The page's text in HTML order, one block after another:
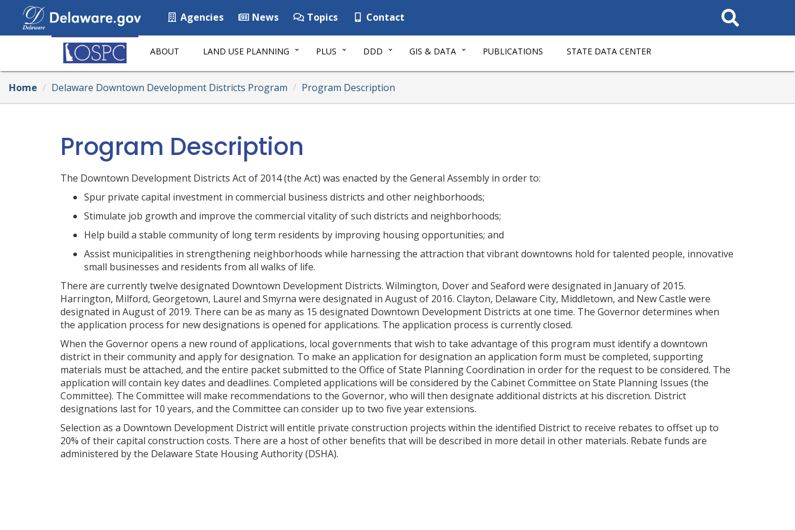
Agencies News Topics Contact
Search
This
Site
ABOUT LAND USE PLANNING PLUS DDD GIS & DATA PUBLICATIONS STATE DATA CENTER
Home Delaware Downtown Development Districts Program Program Description
Program Description
The Downtown Development Districts Act of 2014 (the Act) was enacted by the General Assembly in order to:
Spur private capital investment in commercial business districts and other neighborhoods;
Stimulate job growth and improve the commercial vitality of such districts and neighborhoods;
Help build a stable community of long term residents by improving housing opportunities; and
Assist municipalities in strengthening neighborhoods while harnessing the attraction that vibrant downtowns hold for talented people, innovative
small businesses and residents from all walks of life.
There are currently twelve designated Downtown Development Districts. Wilmington, Dover and Seaford were designated in January of 2015.
Harrington, Milford, Georgetown, Laurel and Smyrna were designated in August of 2016. Clayton, Delaware City, Middletown, and New Castle were
designated in August of 2019. There can be as many as 15 designated Downtown Development Districts at one time. The Governor determines when
the application process for new designations is opened for applications. The application process is currently closed.
When the Governor opens a new round of applications, local governments that wish to take advantage of this program must identify a downtown
district in their community and apply for designation. To make an application for designation an application form must be completed, supporting
materials must be attached, and the entire packet submitted to the Office of State Planning Coordination in order for the request to be considered. The
application will contain key dates and deadlines. Completed applications will be considered by the Cabinet Committee on State Planning Issues (the
Committee). The Committee will make recommendations to the Governor, who will then designate additional districts at his discretion. District
designations last for 10 years, and the Committee can consider up to two five year extensions.
Selection as a Downtown Development District will entitle private construction projects within the identified District to receive rebates to offset up to
20% of their capital construction costs. There are a host of other benefits that will be described in more detail in other materials. Rebate funds are
administered by the Delaware State Housing Authority (DSHA).